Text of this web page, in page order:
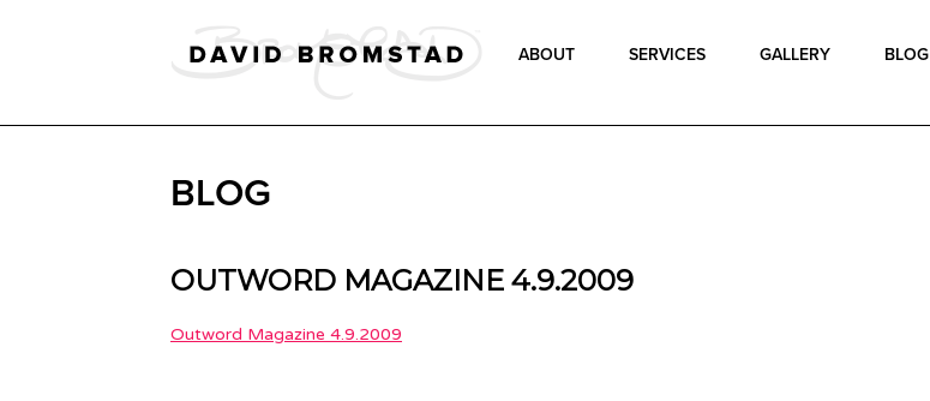
ABOUT SERVICES GALLERY BLOG
BLOG
OUTWORD MAGAZINE 4.9.2009
Outword Magazine 4.9.2009